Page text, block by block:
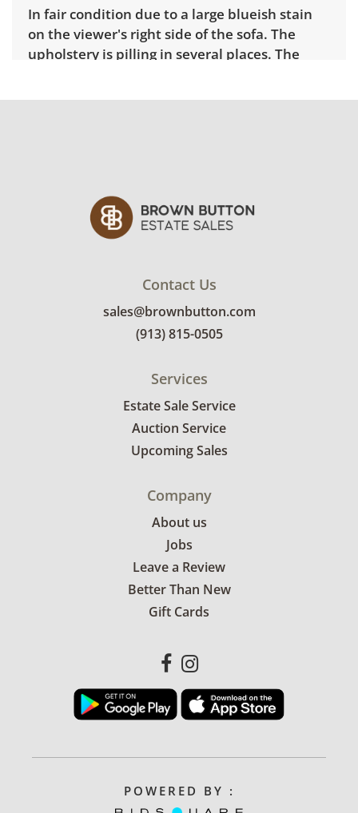
In fair condition due to a large blueish stain
on the viewer's right side of the sofa. The
upholstery is pilling in several places. The
Contact Us
sales@brownbutton.com
(913) 815-0505
Services
Estate Sale Service
Auction Service
Upcoming Sales
Company
About us
Jobs
Leave a Review
Better Than New
Gift Cards
POWERED BY :